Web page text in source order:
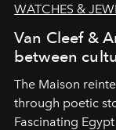
WATCHES &
Van Cleef &
between
The Maison
through poetic
Fascinating